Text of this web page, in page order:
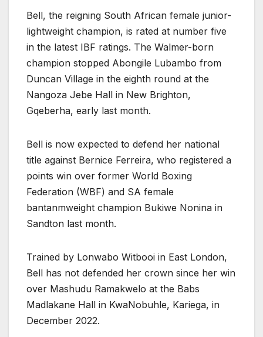
Bell, the reigning South African female junior-
lightweight champion, is rated at number five
in the latest IBF ratings. The Walmer-born
champion stopped Abongile Lubambo from
Duncan Village in the eighth round at the
Nangoza Jebe Hall in New Brighton,
Gqeberha, early last month.
Bell is now expected to defend her national
title against Bernice Ferreira, who registered a
points win over former World Boxing
Federation (WBF) and SA female
bantanmweight champion Bukiwe Nonina in
Sandton last month.
Trained by Lonwabo Witbooi in East London,
Bell has not defended her crown since her win
over Mashudu Ramakwelo at the Babs
Madlakane Hall in KwaNobuhle, Kariega, in
December 2022.